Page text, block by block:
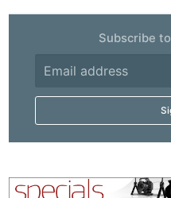
Subscribe